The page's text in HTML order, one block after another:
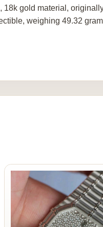
gold material,
weighing 49.32